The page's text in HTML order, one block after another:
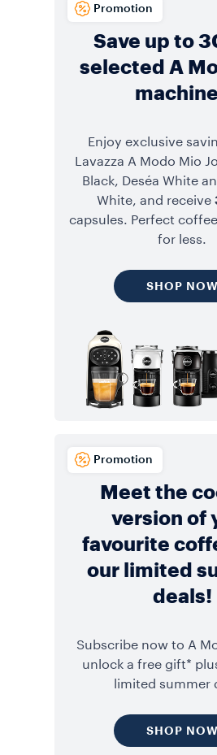
Save up to
selected A
Promotion
Enjoy exclusive
Lavazza A Modo Mio
Black, Deséa White
White, and receive
capsules. Perfect
for less.
SHOP NOW
Meet the
version of
favourite
our limited
deals!
Promotion
Subscribe now to A
unlock a free gift*
limited summer
SHOP NOW